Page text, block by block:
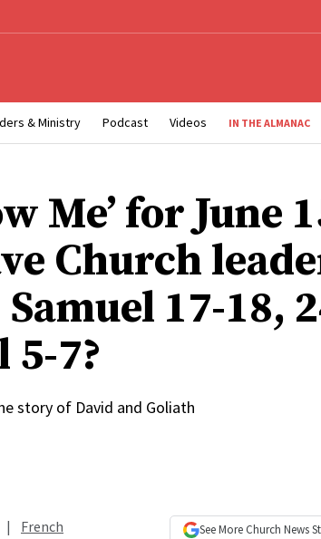
& Ministry Podcast Videos IN THE ALMANAC
Me’ for June
Church
17-18,
5-7?
story of David and Goliath
| French See More Church News